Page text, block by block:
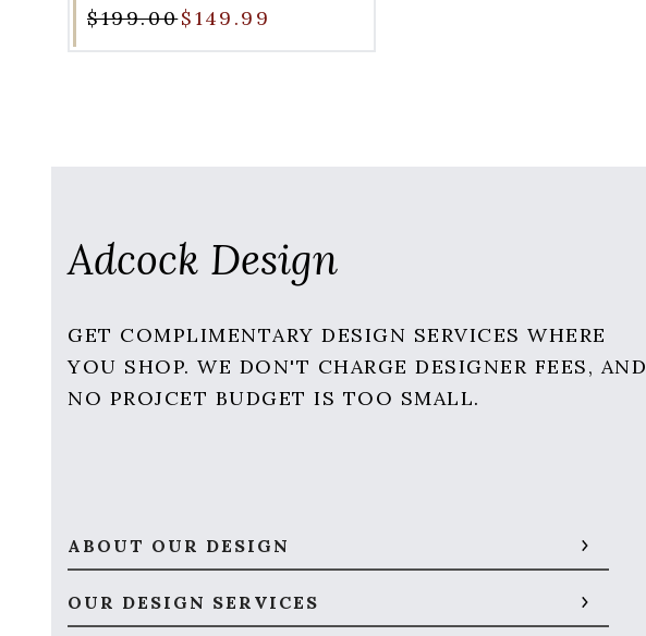
$199.00$149.99
Adcock Design
GET COMPLIMENTARY DESIGN SERVICES WHERE
YOU SHOP. WE DON'T CHARGE DESIGNER FEES, AND
NO PROJCET BUDGET IS TOO SMALL.
ABOUT OUR DESIGN
OUR DESIGN SERVICES